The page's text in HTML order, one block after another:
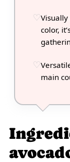
color,
main